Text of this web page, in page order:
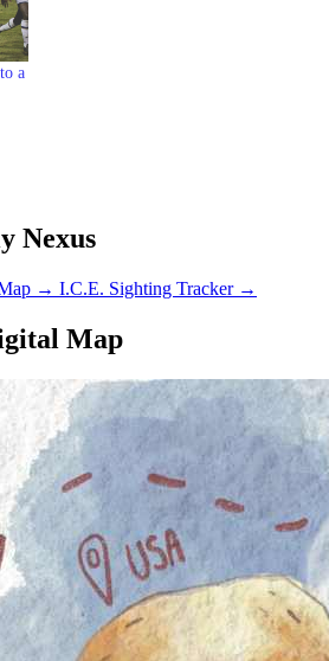
a
Nexus
→ I.C.E. Sighting Tracker →
Map